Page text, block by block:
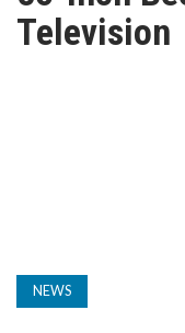
TV
Television
NEWS